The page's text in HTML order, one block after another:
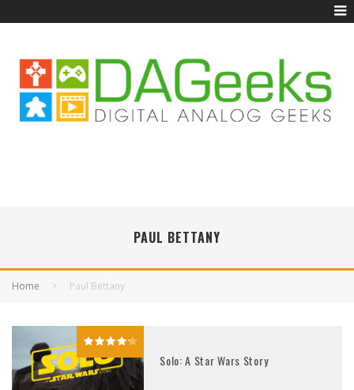
PAUL BETTANY
Home Paul Bettany
Solo: A Star Wars Story